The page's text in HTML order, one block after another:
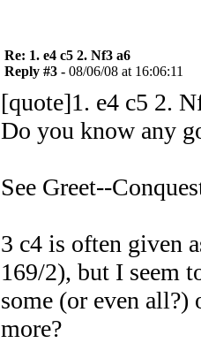
Re: 1. e4 c5 2. Nf3 a6
Reply #3 - 08/06/08 at 16:06:11
[quote]1. e4 c5 2.
Do you know any
See Greet--
3 c4 is often given
169/2), but I seem
some (or even all?)
more?